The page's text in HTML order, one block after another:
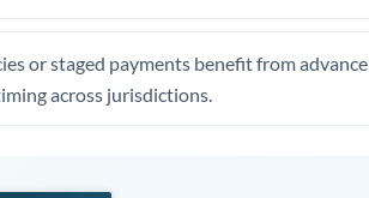
or staged payments benefit from advance
across jurisdictions.